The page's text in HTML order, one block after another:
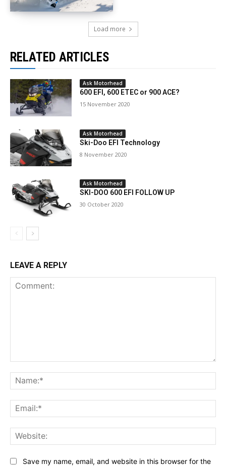
Load more
RELATED ARTICLES
Ask Motorhead
600 EFI, 600 ETEC or 900 ACE?
15 November 2020
Ask Motorhead
Ski-Doo EFI Technology
8 November 2020
Ask Motorhead
SKI-DOO 600 EFI FOLLOW UP
30 October 2020
LEAVE A REPLY
Save my name, email, and website in this browser for the